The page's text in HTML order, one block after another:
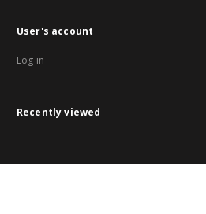
User's account
Log in
Recently viewed